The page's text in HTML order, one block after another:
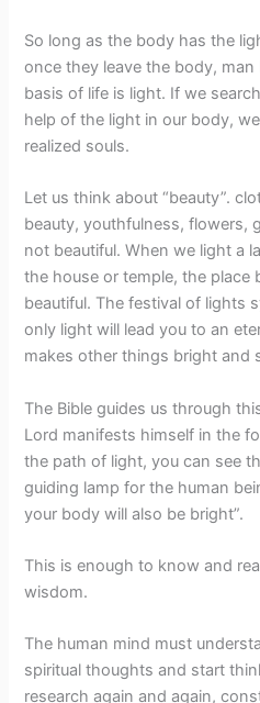
So long as the body has the
once they leave the body,
basis of life is light. If we
help of the light in our body,
realized souls.
Let us think about “beauty”.
beauty, youthfulness, flowers,
not beautiful. When we light a
the house or temple, the place
beautiful. The festival of lights
only light will lead you to an
makes other things bright and
The Bible guides us through
Lord manifests himself in the
the path of light, you can see
guiding lamp for the human
your body will also be bright”.
This is enough to know and
wisdom.
The human mind must
spiritual thoughts and start
research again and again,